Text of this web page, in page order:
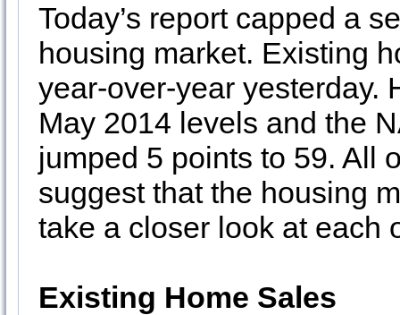
Today’s report capped a
housing market. Existing
year-over-year yesterday.
May 2014 levels and the
jumped 5 points to 59. All
suggest that the housing
take a closer look at each
Existing Home Sales